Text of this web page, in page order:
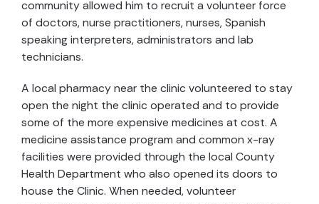
community allowed him to recruit a volunteer force
of doctors, nurse practitioners, nurses, Spanish
speaking interpreters, administrators and lab
technicians.
A local pharmacy near the clinic volunteered to stay
open the night the clinic operated and to provide
some of the more expensive medicines at cost. A
medicine assistance program and common x-ray
facilities were provided through the local County
Health Department who also opened its doors to
house the Clinic. When needed, volunteer